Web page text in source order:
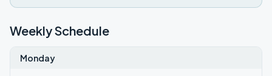
Weekly Schedule
Monday